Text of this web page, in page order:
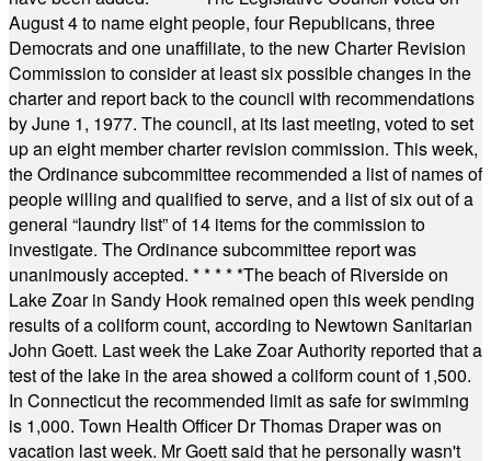
August 4 to name eight people, four Republicans, three
Democrats and one unaffiliate, to the new Charter Revision
Commission to consider at least six possible changes in the
charter and report back to the council with recommendations
by June 1, 1977. The council, at its last meeting, voted to set
up an eight member charter revision commission. This week,
the Ordinance subcommittee recommended a list of names of
people willing and qualified to serve, and a list of six out of a
general “laundry list” of 14 items for the commission to
investigate. The Ordinance subcommittee report was
unanimously accepted. * * * * *The beach of Riverside on
Lake Zoar in Sandy Hook remained open this week pending
results of a coliform count, according to Newtown Sanitarian
John Goett. Last week the Lake Zoar Authority reported that a
test of the lake in the area showed a coliform count of 1,500.
In Connecticut the recommended limit as safe for swimming
is 1,000. Town Health Officer Dr Thomas Draper was on
vacation last week. Mr Goett said that he personally wasn't